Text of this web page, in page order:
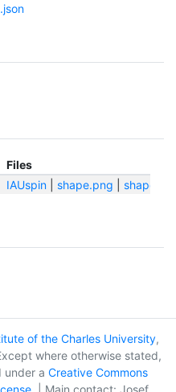
Files
IAUspin| shape.png shape.txt
of the Charles University,
where otherwise stated,
under a Creative Commons